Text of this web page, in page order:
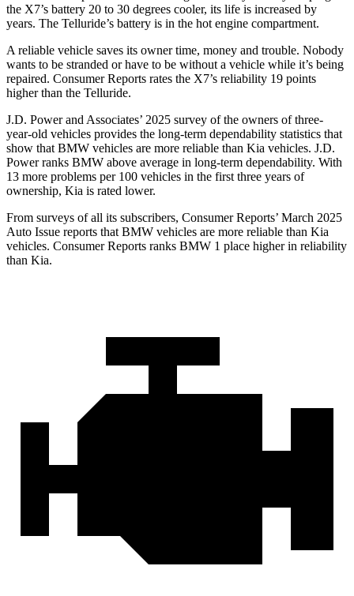
the X7’s battery 20 to 30 degrees cooler, its life is increased by
years. The Telluride’s battery is in the hot engine compartment.
A reliable vehicle saves its owner time, money and trouble. Nobody
wants to be stranded or have to be without a vehicle while it’s being
repaired. Consumer Reports rates the X7’s reliability 19 points
higher than the Telluride.
J.D. Power and Associates’ 2025 survey of the owners of three-
year-old vehicles provides the long-term dependability statistics that
show that BMW vehicles are more reliable than Kia vehicles. J.D.
Power ranks BMW above average in long-term dependability. With
13 more problems per 100 vehicles in the first three years of
ownership, Kia is rated lower.
From surveys of all its subscribers, Consumer Reports’ March 2025
Auto Issue reports that BMW vehicles are more reliable than Kia
vehicles. Consumer Reports ranks BMW 1 place higher in reliability
than Kia.